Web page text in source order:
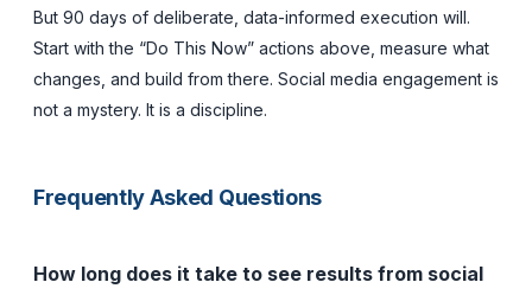
But 90 days of deliberate, data-informed execution will.
Start with the “Do This Now” actions above, measure what
changes, and build from there. Social media engagement is
not a mystery. It is a discipline.
Frequently Asked Questions
How long does it take to see results from social